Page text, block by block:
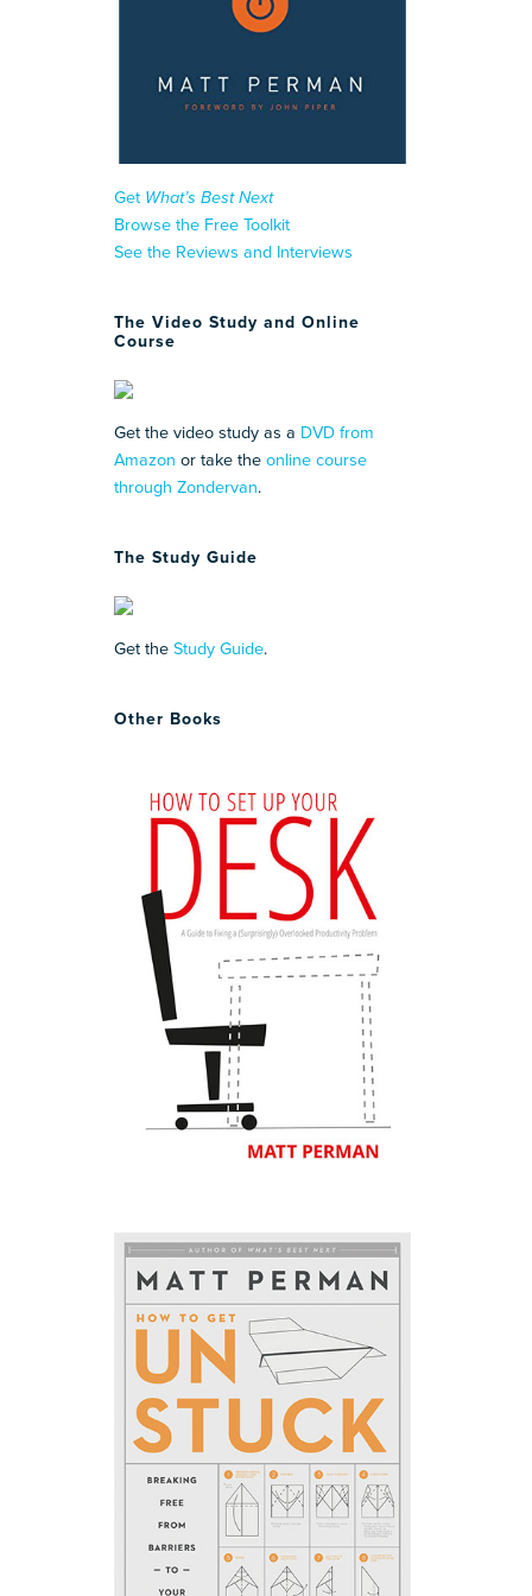
Get What’s Best Next
Browse the Free Toolkit
See the Reviews and Interviews
The Video Study and Online
Course
Get the video study as a DVD from
Amazon or take the online course
through Zondervan.
The Study Guide
Get the Study Guide.
Other Books